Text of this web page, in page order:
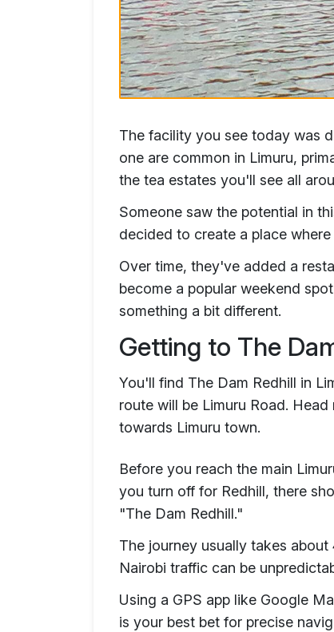
The facility you see today was
one are common in Limuru,
the tea estates you'll see all
Someone saw the potential in
decided to create a place
Over time, they've added a
become a popular weekend
something a bit different.
Getting to The
You'll find The Dam Redhill in
route will be Limuru Road.
towards Limuru town.
Before you reach the main
you turn off for Redhill, there
"The Dam Redhill."
The journey usually takes
Nairobi traffic can be
Using a GPS app like Google
is your best bet for precise